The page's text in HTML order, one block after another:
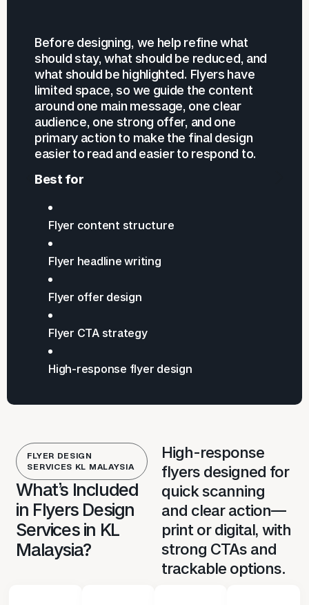
Before designing, we help refine what
should stay, what should be reduced, and
what should be highlighted. Flyers have
limited space, so we guide the content
around one main message, one clear
audience, one strong offer, and one
primary action to make the final design
easier to read and easier to respond to.
Best for
Flyer content structure
Flyer headline writing
Flyer offer design
Flyer CTA strategy
High-response flyer design
FLYER DESIGN
SERVICES KL MALAYSIA
What’s Included
in Flyers Design
Services in KL
Malaysia?
High-response
flyers designed for
quick scanning
and clear action—
print or digital, with
strong CTAs and
trackable options.